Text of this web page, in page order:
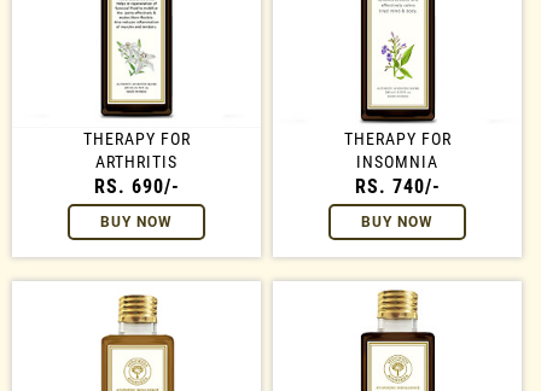
THERAPY FOR
ARTHRITIS
RS. 690/-
BUY NOW
THERAPY FOR
INSOMNIA
RS. 740/-
BUY NOW